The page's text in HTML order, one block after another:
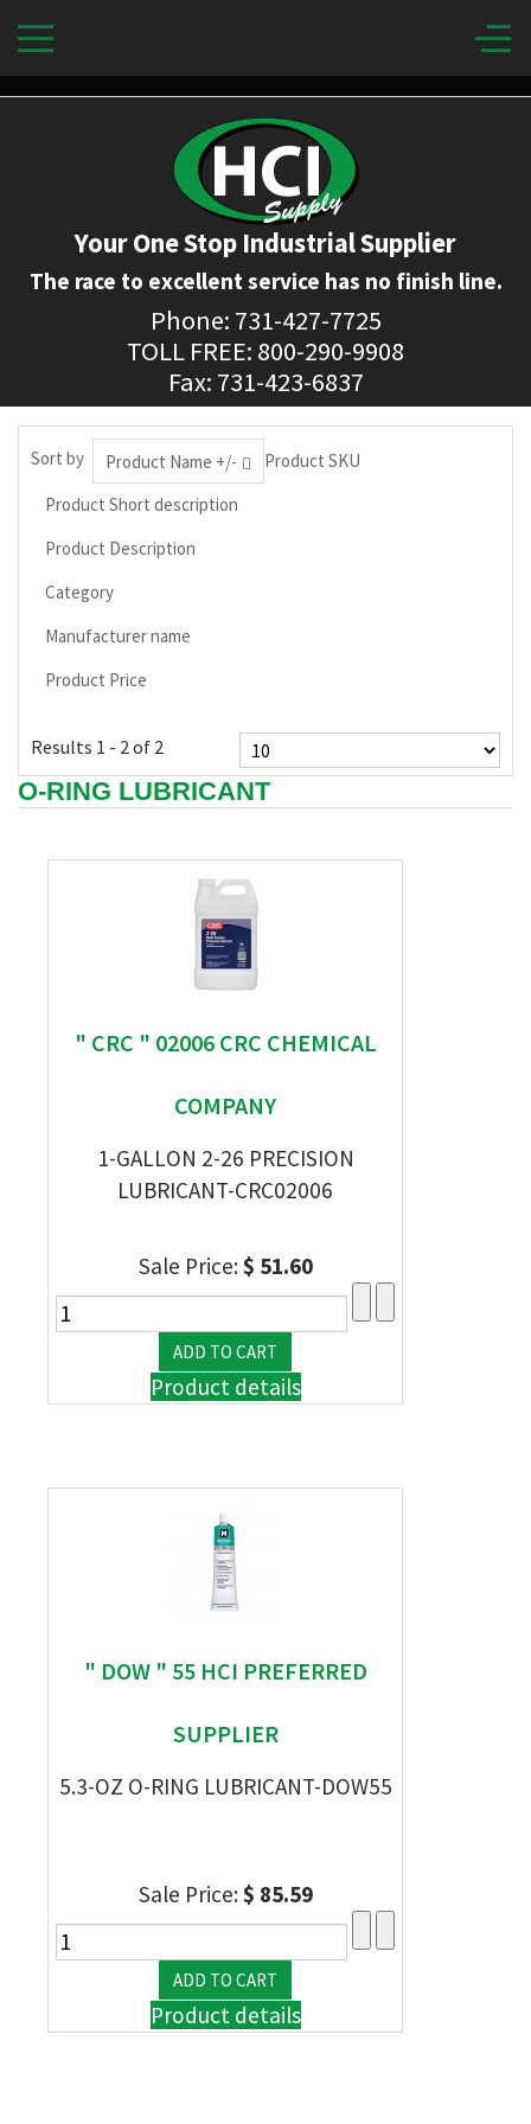
Your One Stop Industrial Supplier
The race to excellent service has no finish line.
Phone: 731-427-7725
TOLL FREE: 800-290-9908
Fax: 731-423-6837
Sort by Product Name +/-
Product SKU
Product Short description
Product Description
Category
Manufacturer name
Product Price
Results 1 - 2 of 2
O-RING LUBRICANT
" CRC " 02006 CRC CHEMICAL
COMPANY
1-GALLON 2-26 PRECISION
LUBRICANT-CRC02006
Sale Price:$ 51.60
Product details
" DOW " 55 HCI PREFERRED
SUPPLIER
5.3-OZ O-RING LUBRICANT-DOW55
Sale Price:$ 85.59
Product details